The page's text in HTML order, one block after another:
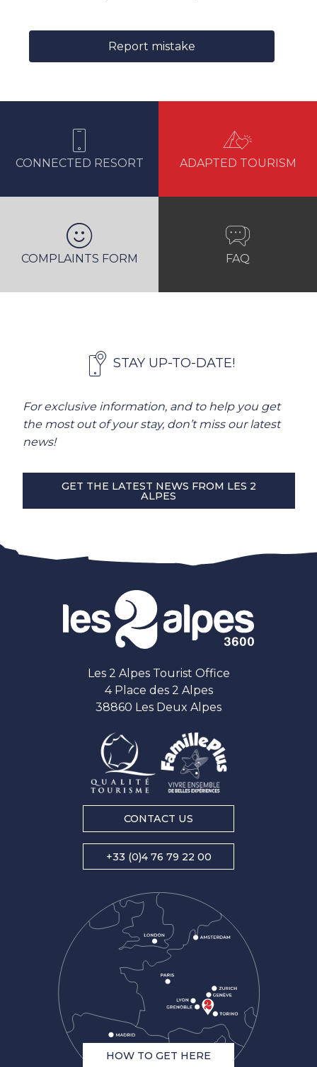
Report mistake
CONNECTED RESORT ADAPTED TOURISM
COMPLAINTS FORM FAQ
STAY UP-TO-DATE!
For exclusive information, and to help you get
the most out of your stay, don’t miss our latest
news!
GET THE LATEST NEWS FROM LES 2
ALPES
Les 2 Alpes Tourist Office
4 Place des 2 Alpes
38860 Les Deux Alpes
CONTACT US
+33 (0)4 76 79 22 00
HOW TO GET HERE